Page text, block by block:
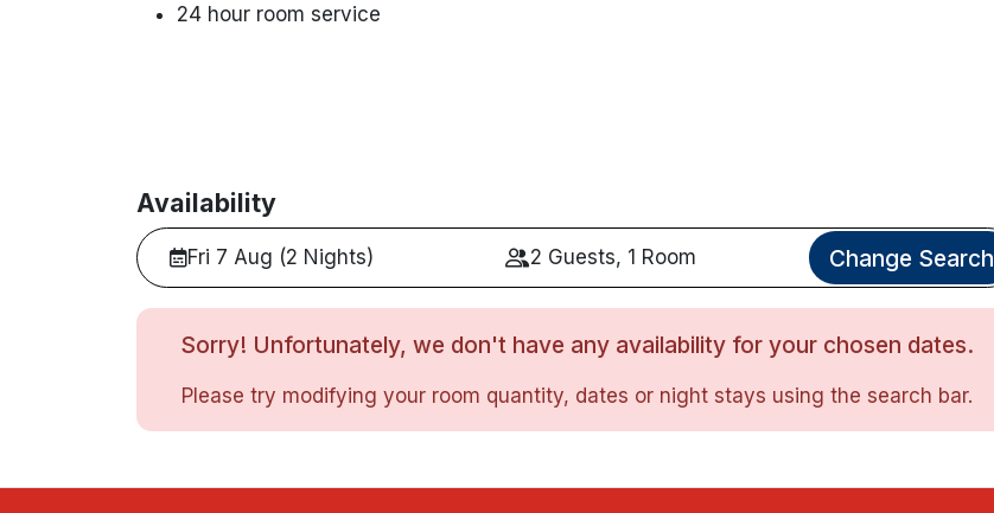
24 hour room service
Availability
Fri 7 Aug (2 Nights) 2 Guests, 1 Room Change Search
Sorry! Unfortunately, we don't have any availability for your chosen dates.
Please try modifying your room quantity, dates or night stays using the search bar.